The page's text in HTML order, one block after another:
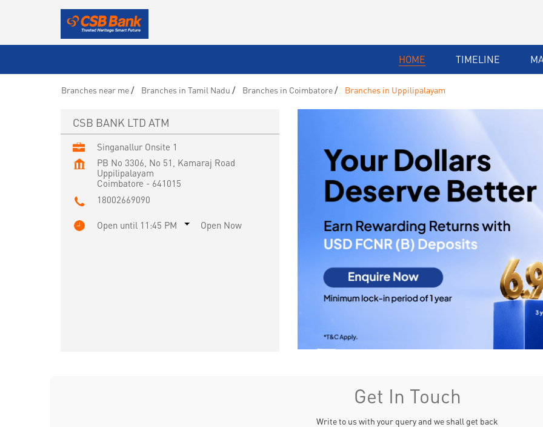
HOME TIMELINE
Branches near me Branches in Tamil Nadu Branches in Coimbatore Branches in Uppilipalayam
CSB BANK LTD ATM
Singanallur Onsite 1
PB No 3306, No 51, Kamaraj Road
Uppilipalayam
Coimbatore - 641015
18002669090
Open until 11:45 PM Open Now
Get In Touch
Write to us with your query and we shall get back